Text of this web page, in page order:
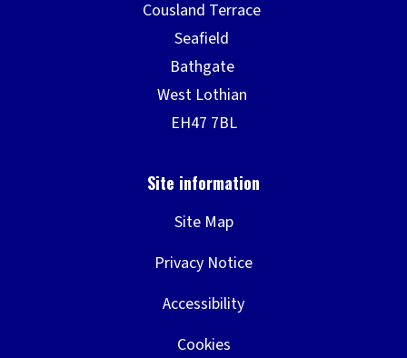
Site Map
Privacy Notice
Accessibility
Cookies